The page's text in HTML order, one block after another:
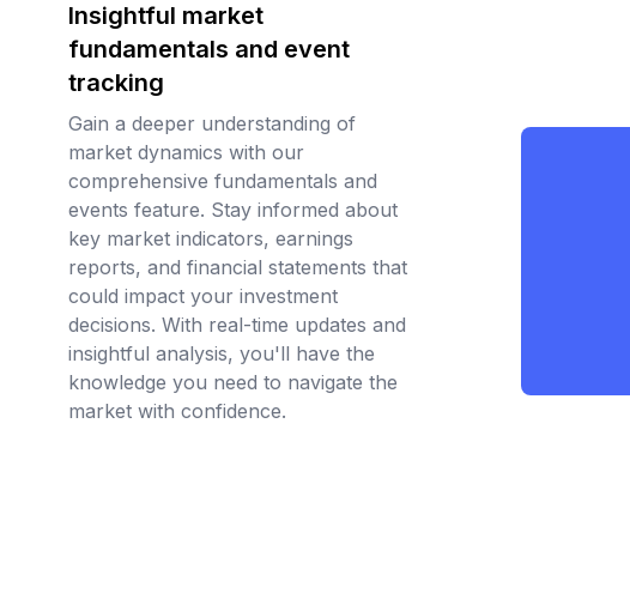
Insightful market
fundamentals and event
tracking
Gain a deeper understanding of
market dynamics with our
comprehensive fundamentals and
events feature. Stay informed about
key market indicators, earnings
reports, and financial statements that
could impact your investment
decisions. With real-time updates and
insightful analysis, you'll have the
knowledge you need to navigate the
market with confidence.